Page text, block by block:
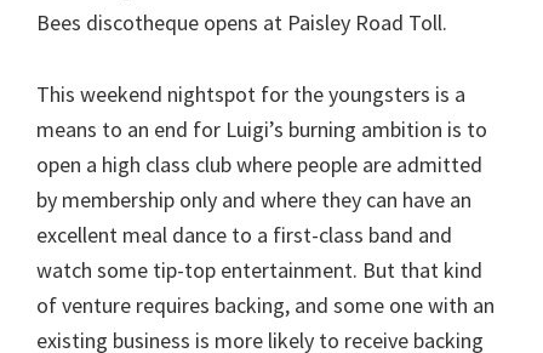
Bees discotheque opens at Paisley Road Toll.
This weekend nightspot for the youngsters is a
means to an end for Luigi’s burning ambition is to
open a high class club where people are admitted
by membership only and where they can have an
excellent meal dance to a first-class band and
watch some tip-top entertainment. But that kind
of venture requires backing, and some one with an
existing business is more likely to receive backing